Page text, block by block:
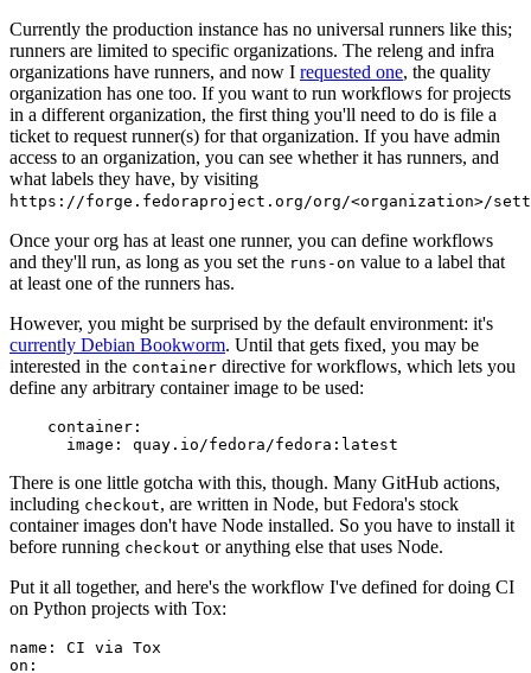
Currently the production instance has no universal runners like this;
runners are limited to specific organizations. The releng and infra
organizations have runners, and now I requested one, the quality
organization has one too. If you want to run workflows for projects
in a different organization, the first thing you'll need to do is file a
ticket to request runner(s) for that organization. If you have admin
access to an organization, you can see whether it has runners, and
what labels they have, by visiting
https://forge.fedoraproject.org/org/<organization>/
Once your org has at least one runner, you can define workflows
and they'll run, as long as you set the runs-on value to a label that
at least one of the runners has.
However, you might be surprised by the default environment: it's
currently Debian Bookworm. Until that gets fixed, you may be
interested in the container directive for workflows, which lets you
define any arbitrary container image to be used:
container :
image : quay.io/fedora/fedora:latest
There is one little gotcha with this, though. Many GitHub actions,
including checkout, are written in Node, but Fedora's stock
container images don't have Node installed. So you have to install it
before running checkout or anything else that uses Node.
Put it all together, and here's the workflow I've defined for doing CI
on Python projects with Tox:
name :
CI via Tox
on :